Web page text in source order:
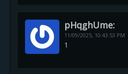
pHqghUme:
11/09/2025, 10:43:53 PM
1